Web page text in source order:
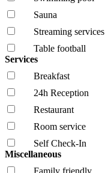
Sauna
Streaming services
Table football
Services
Breakfast
24h Reception
Restaurant
Room service
Self Check-In
Miscellaneous
Family friendly